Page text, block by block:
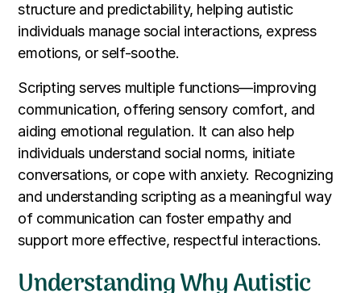
structure and predictability, helping autistic
individuals manage social interactions, express
emotions, or self-soothe.
Scripting serves multiple functions—improving
communication, offering sensory comfort, and
aiding emotional regulation. It can also help
individuals understand social norms, initiate
conversations, or cope with anxiety. Recognizing
and understanding scripting as a meaningful way
of communication can foster empathy and
support more effective, respectful interactions.
Understanding Why Autistic